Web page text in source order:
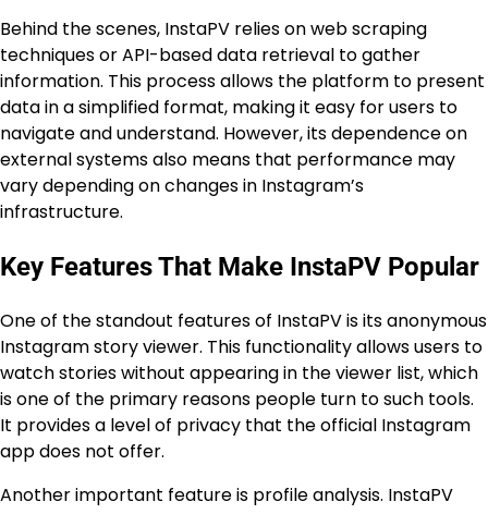
Behind the scenes, InstaPV relies on web scraping
techniques or API-based data retrieval to gather
information. This process allows the platform to present
data in a simplified format, making it easy for users to
navigate and understand. However, its dependence on
external systems also means that performance may
vary depending on changes in Instagram’s
infrastructure.
Key Features That Make InstaPV Popular
One of the standout features of InstaPV is its anonymous
Instagram story viewer. This functionality allows users to
watch stories without appearing in the viewer list, which
is one of the primary reasons people turn to such tools.
It provides a level of privacy that the official Instagram
app does not offer.
Another important feature is profile analysis. InstaPV